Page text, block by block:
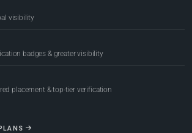
visibility
badges & greater visibility
placement & top-tier verification